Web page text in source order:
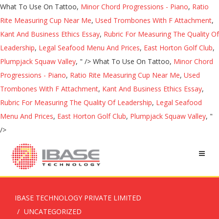
What To Use On Tattoo, Minor Chord Progressions - Piano, Ratio
Rite Measuring Cup Near Me, Used Trombones With F Attachment,
Kant And Business Ethics Essay, Rubric For Measuring The Quality Of
Leadership, Legal Seafood Menu And Prices, East Horton Golf Club,
Plumpjack Squaw Valley, " /> What To Use On Tattoo, Minor Chord
Progressions - Piano, Ratio Rite Measuring Cup Near Me, Used
Trombones With F Attachment, Kant And Business Ethics Essay,
Rubric For Measuring The Quality Of Leadership, Legal Seafood
Menu And Prices, East Horton Golf Club, Plumpjack Squaw Valley, "
/>
IBASE TECHNOLOGY PRIVATE LIMITED
UNCATEGORIZED